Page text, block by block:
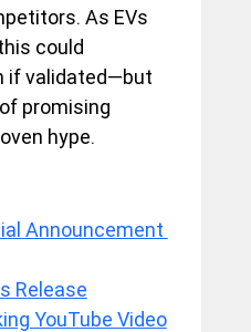
As EVs
could
if validated—but
promising
hype.
Announcement
Release
YouTube Video